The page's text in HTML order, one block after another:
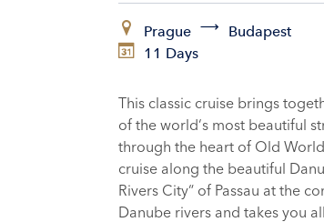
ADDITIONAL SERVICES
Prague
Budapest
11 Days
This classic cruise brings
of the world‘s most beautiful
through the heart of Old
cruise along the beautiful
Rivers City“ of Passau at the
Danube rivers and takes you